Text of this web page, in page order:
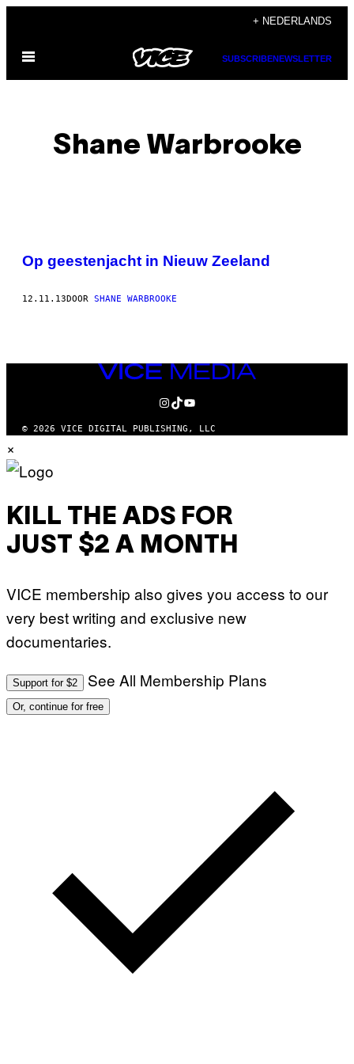
de
+ NEDERLANDS
Open
SUBSCRIBENEWSLETTER
Shane Warbrooke
POSTS
THIS
Op geestenjacht in Nieuw Zeeland
12.11.13DOOR SHANE WARBROOKE
VICE
MEDIA
INSTAGRAM
TIKTOK
YOUTUBE
© 2026 VICE DIGITAL PUBLISHING, LLC
×
KILL THE ADS FOR
JUST $2 A MONTH
VICE membership also gives you access to our
very best writing and exclusive new
documentaries.
Support for $2 See All Membership Plans
Or, continue for free